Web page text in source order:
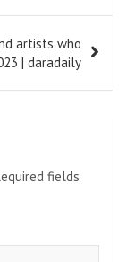
artists who
| daradaily
fields